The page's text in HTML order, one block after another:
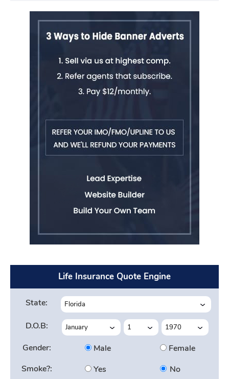
Life Insurance Quote Engine
State:
D.O.B:
Gender:
Male
Female
Smoke?:
Yes No